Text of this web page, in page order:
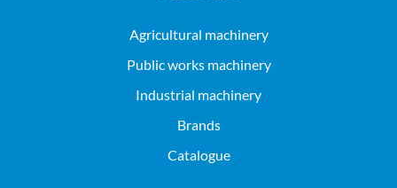
agricultural machinery
public works machinery
industrial machinery
Brands
Catalogue